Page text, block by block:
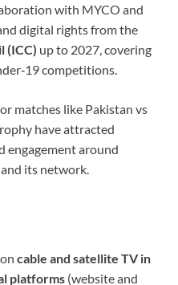
with MYCO and
digital rights from the
(ICC) up to 2027, covering
competitions.
matches like Pakistan vs
have attracted
engagement around
its network.
cable and satellite TV in
platforms (website and